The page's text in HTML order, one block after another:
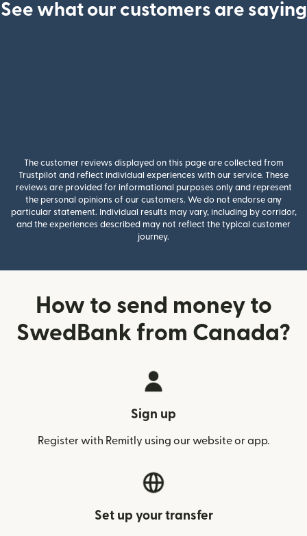
See what our customers are saying
The customer reviews displayed on this page are collected from
Trustpilot and reflect individual experiences with our service. These
reviews are provided for informational purposes only and represent
the personal opinions of our customers. We do not endorse any
particular statement. Individual results may vary, including by corridor,
and the experiences described may not reflect the typical customer
journey.
How to send money to
SwedBank from Canada?
Sign up
Register with Remitly using our website or app.
Set up your transfer